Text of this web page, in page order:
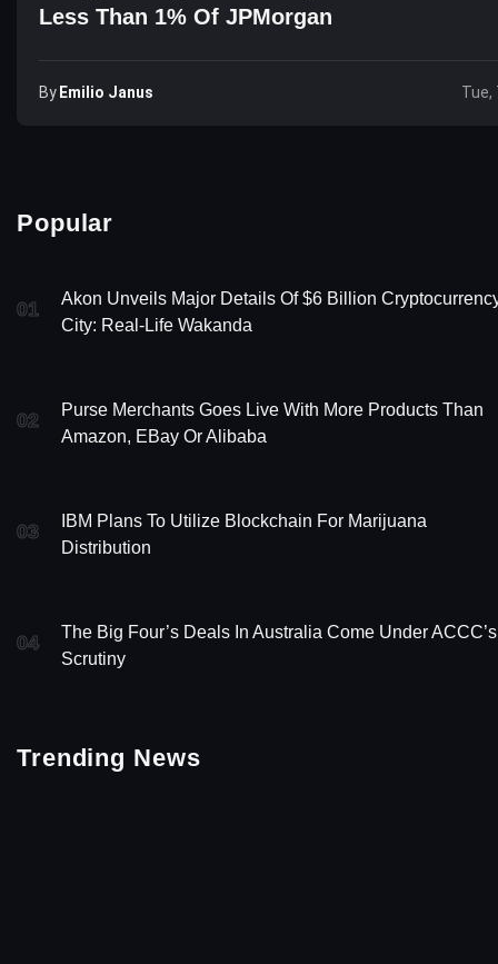
Less Than 1% Of JPMorgan
By Emilio Janus Tue,
Popular
01
Akon Unveils Major Details Of $6 Billion
City: Real-Life Wakanda
02
Purse Merchants Goes Live With More Products Than
Amazon, EBay Or Alibaba
03
IBM Plans To Utilize Blockchain For Marijuana
Distribution
04
The Big Four’s Deals In Australia Come Under ACCC’s
Scrutiny
Trending News